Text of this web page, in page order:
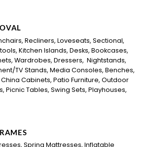
Recliners, Loveseats, Sectional,
Kitchen Islands, Desks, Bookcases,
Wardrobes, Dressers, Nightstands,
TV Stands, Media Consoles, Benches,
Cabinets, Patio Furniture, Outdoor
Picnic Tables, Swing Sets, Playhouses,
Spring Mattresses, Inflatable